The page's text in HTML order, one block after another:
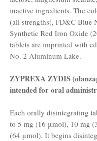
inactive ingredients. The
(all strengths), FD&C Blue
Synthetic Red Iron Oxide
tablets are imprinted with
No. 2 Aluminum Lake.
ZYPREXA ZYDIS
intended for oral
Each orally disintegrating
to 5 mg (16 μmol), 10 mg
(64 μmol). It begins